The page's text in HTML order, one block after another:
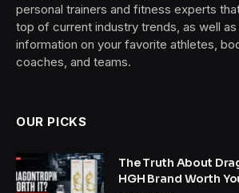
personal trainers and fitness experts
top of current industry trends, as well
information on your favorite athletes,
coaches, and teams.
OUR PICKS
The Truth About
HGH Brand Worth